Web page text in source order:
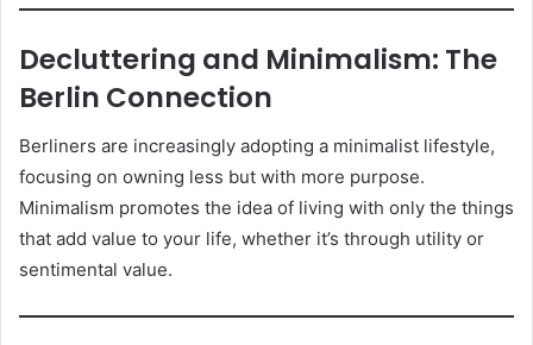
Decluttering and Minimalism: The
Berlin Connection
Berliners are increasingly adopting a minimalist lifestyle,
focusing on owning less but with more purpose.
Minimalism promotes the idea of living with only the things
that add value to your life, whether it’s through utility or
sentimental value.